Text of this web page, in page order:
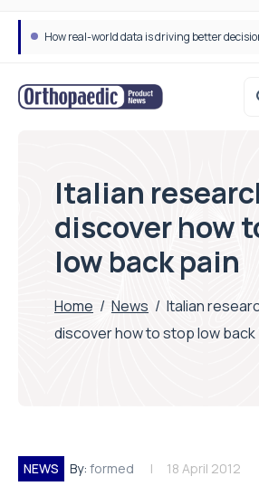
How real-world data is driving better
Italian
discover how
low back pain
Home / News / Italian
discover how to stop low back
NEWS By: formed 18 April 2012